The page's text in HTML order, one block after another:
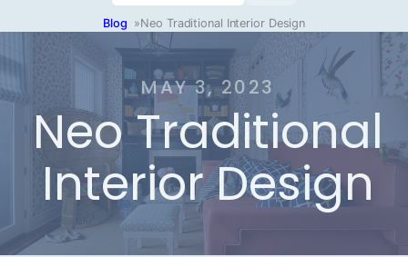
Blog »Neo Traditional Interior Design
MAY 3, 2023
Neo Traditional
Interior Design